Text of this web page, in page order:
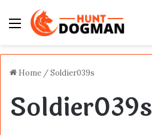
Menu
Home /Soldier039s
Soldier039s